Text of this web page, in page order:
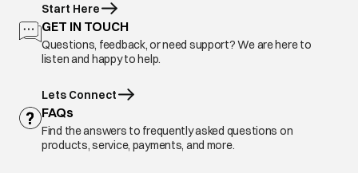
Start Here
GET IN TOUCH
Questions, feedback, or need support? We are here to
listen and happy to help.
Lets Connect
FAQs
Find the answers to frequently asked questions on
products, service, payments, and more.